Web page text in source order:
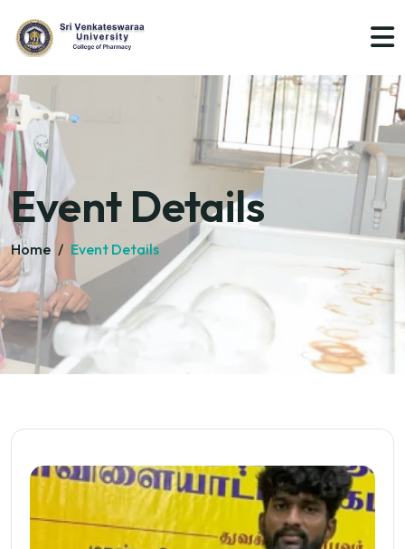
Event Details
Home / Event Details